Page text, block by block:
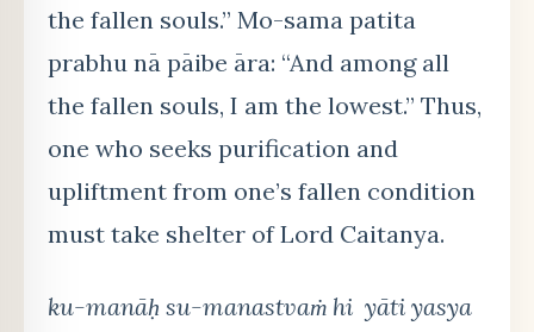
the fallen souls.” Mo-sama patita
prabhu nā pāibe āra: “And among all
the fallen souls, I am the lowest.” Thus,
one who seeks purification and
upliftment from one’s fallen condition
must take shelter of Lord Caitanya.
ku-manāḥ su-manastvaṁ hi yāti yasya